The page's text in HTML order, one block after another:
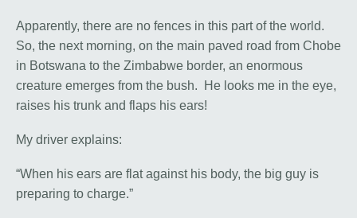
Apparently, there are no fences in this part of the world.
So, the next morning, on the main paved road from Chobe
in Botswana to the Zimbabwe border, an enormous
creature emerges from the bush. He looks me in the eye,
raises his trunk and flaps his ears!
My driver explains:
“When his ears are flat against his body, the big guy is
preparing to charge.”